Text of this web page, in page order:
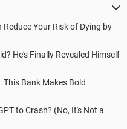
Your Risk of Dying by
He's Finally Revealed Himself
Bank Makes Bold
to Crash? (No, It's Not a